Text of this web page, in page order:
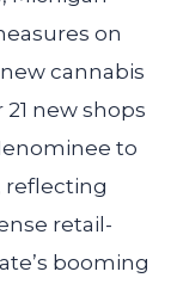
on
cannabis
new shops
to
reflecting
retail-
booming